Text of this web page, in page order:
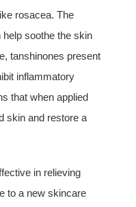
rosacea. The
soothe the skin
tanshinones present
inflammatory
that when applied
skin and restore a
in relieving
to a new skincare